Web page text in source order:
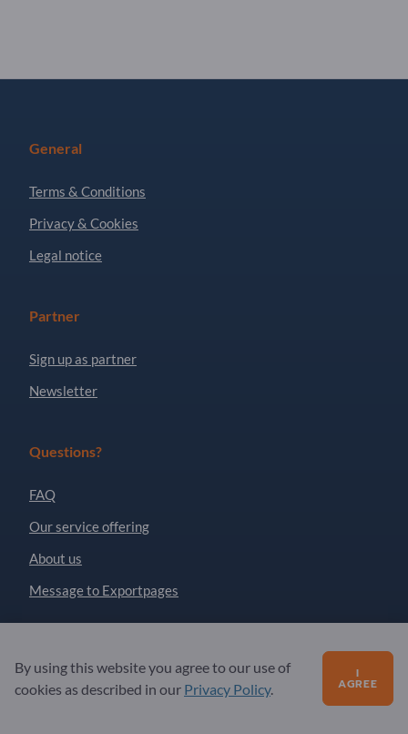
General
Terms & Conditions
Privacy & Cookies
Legal notice
Partner
Sign up as partner
Newsletter
Questions?
FAQ
Our service offering
About us
Message to Exportpages
Exportpages International GmbH
By using this website you agree to our use of
cookies as described in our Privacy Policy.
I
AGREE